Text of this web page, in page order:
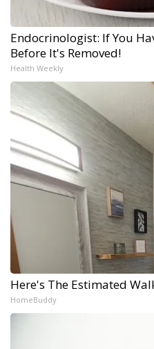
Endocrinologist: If You
Before It's Removed!
Health Weekly
Here's The Estimated
HomeBuddy